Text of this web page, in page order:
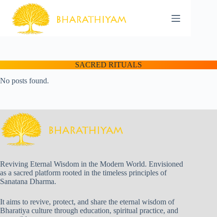
content
SACRED RITUALS
No posts found.
Reviving Eternal Wisdom in the Modern World. Envisioned
as a sacred platform rooted in the timeless principles of
Sanatana Dharma.
It aims to revive, protect, and share the eternal wisdom of
Bharatiya culture through education, spiritual practice, and